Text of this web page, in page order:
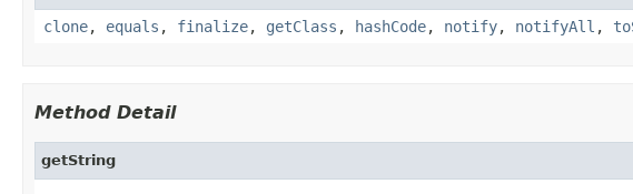
clone, equals , finalize, getClass , hashCode, notify, notifyAll ,
Method Detail
getString